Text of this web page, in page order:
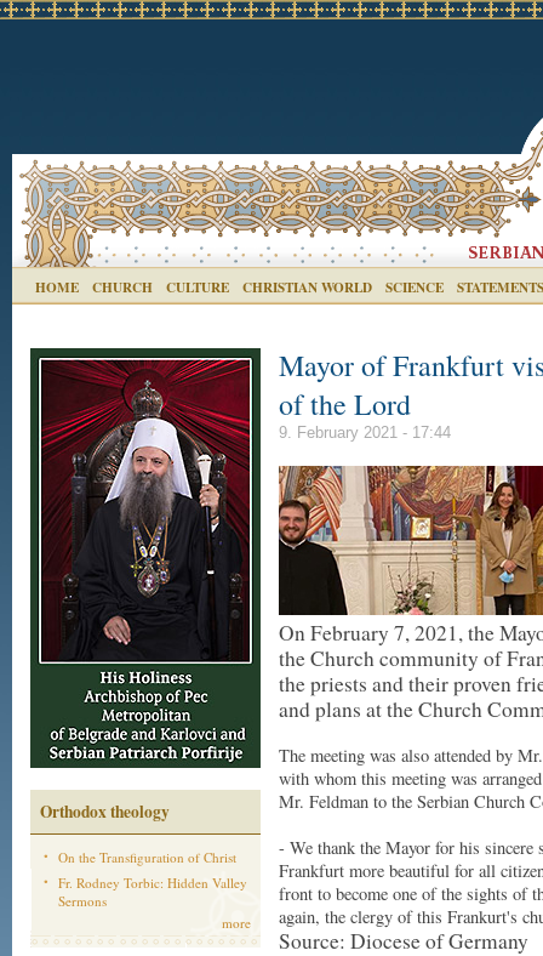
HOME CHURCH CULTURE CHRISTIAN WORLD SCIENCE STATEMENTS
Orthodox theology
On the Transfiguration of Christ
Fr. Rodney Torbic: Hidden Valley
Sermons
more
Mayor of Frankfurt
of the Lord
9. February 2021 - 17:44
On February 7, 2021, the
the Church community of
the priests and their proven
and plans at the Church
The meeting was also attended by
with whom this meeting was
Mr. Feldman to the Serbian Church
- We thank the Mayor for his
Frankfurt more beautiful for all
front to become one of the sights
again, the clergy of this Frankurt's
Source: Diocese of Germany